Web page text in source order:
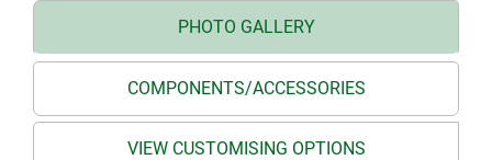
PHOTO GALLERY
COMPONENTS/ACCESSORIES
VIEW CUSTOMISING OPTIONS